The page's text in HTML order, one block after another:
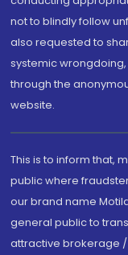
not to blindly follow
also requested to
systemic
through the
website.
This is to inform that,
public where
our brand name
general public to
attractive brokerage